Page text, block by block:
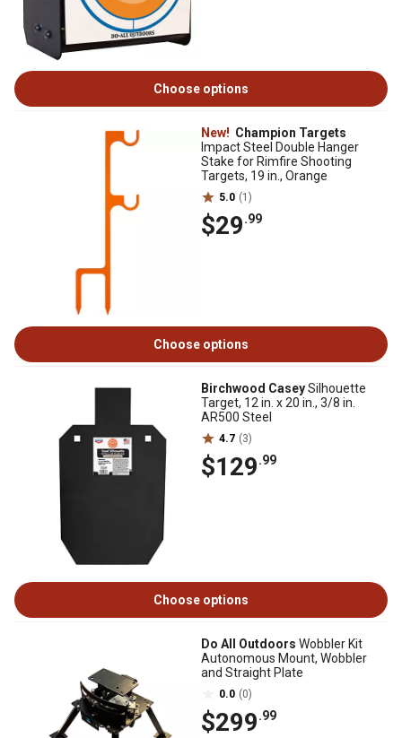
Choose options
New! Champion Targets
Impact Steel Double Hanger
Stake for Rimfire Shooting
Targets, 19 in., Orange
5.0 (1)
$29.99
Choose options
Birchwood CaseySilhouette
Target, 12 in. x 20 in., 3/8 in.
AR500 Steel
4.7 (3)
$129.99
Choose options
Do All Outdoors Wobbler Kit
Autonomous Mount, Wobbler
and Straight Plate
0.0 (0)
$299.99